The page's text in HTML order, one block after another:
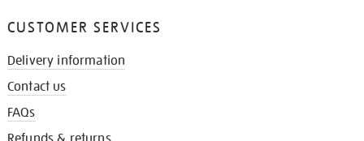
CUSTOMER SERVICES
Delivery information
Contact us
FAQs